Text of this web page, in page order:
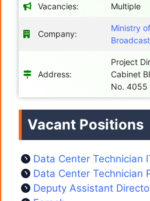
Vacancies: Multiple
Company:
Ministry
Address:
Project
Cabinet
No. 4055
Vacant Positions
Data Center Technician
Data Center Technician
Deputy Assistant